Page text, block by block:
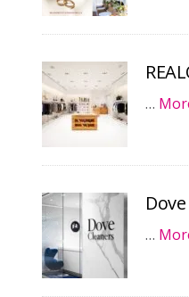
…
…